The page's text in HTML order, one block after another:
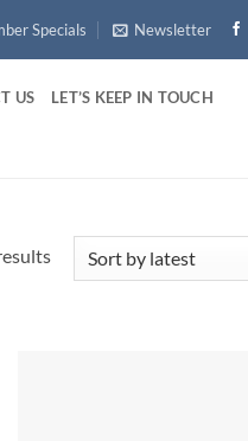
Specials Newsletter
US LET’S KEEP IN TOUCH
Sorted